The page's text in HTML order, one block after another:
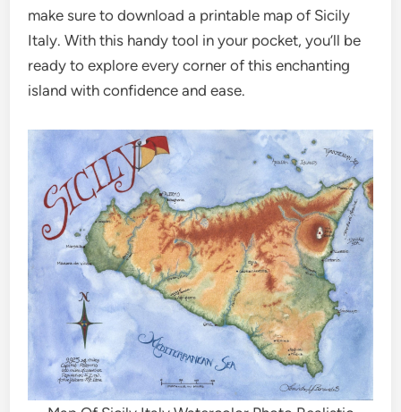
make sure to download a printable map of Sicily
Italy. With this handy tool in your pocket, you’ll be
ready to explore every corner of this enchanting
island with confidence and ease.